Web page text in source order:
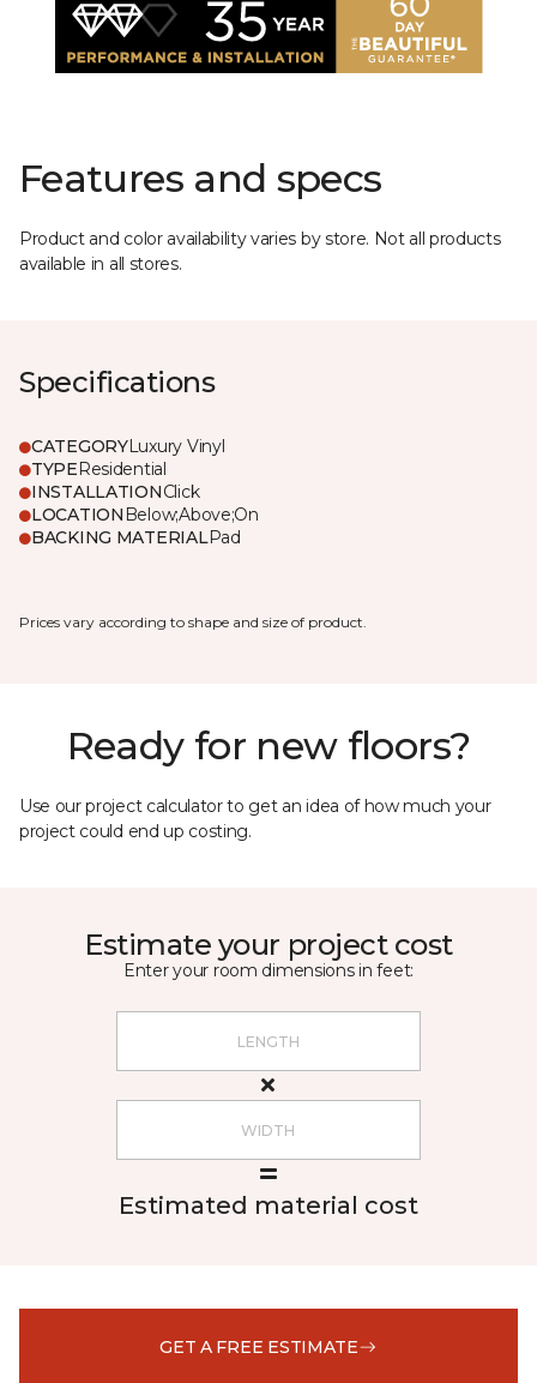
Features and specs
Product and color availability varies by store. Not all products
available in all stores.
Specifications
CATEGORYLuxury Vinyl
TYPEResidential
INSTALLATIONClick
LOCATION Below;Above;On
BACKING MATERIALPad
Prices vary according to shape and size of product.
Ready for new floors?
Use our project calculator to get an idea of how much your
project could end up costing.
Estimate your project cost
Enter your room dimensions in feet:
Estimated material cost
GET A FREE ESTIMATE